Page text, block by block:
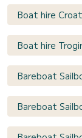
Boat hire
Boat hire
Bareboat
Bareboat